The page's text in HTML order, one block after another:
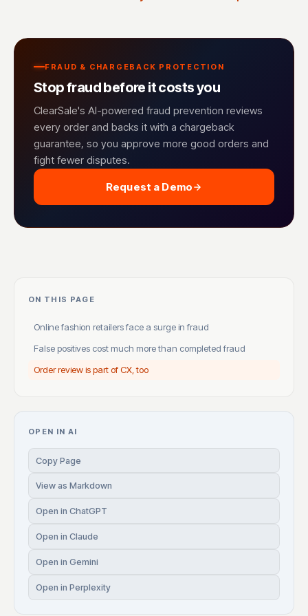
FRAUD & CHARGEBACK PROTECTION
Stop fraud before it costs you
ClearSale's AI-powered fraud prevention reviews
every order and backs it with a chargeback
guarantee, so you approve more good orders and
fight fewer disputes.
Request a Demo
ON THIS PAGE
Online fashion retailers face a surge in fraud
False positives cost much more than completed fraud
Order review is part of CX, too
OPEN IN AI
Copy Page
View as Markdown
Open in ChatGPT
Open in Claude
Open in Gemini
Open in Perplexity